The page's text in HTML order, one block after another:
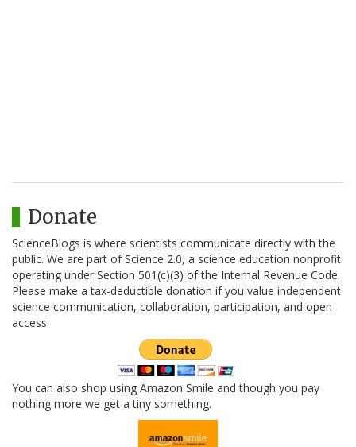
Donate
ScienceBlogs is where scientists communicate directly with the
public. We are part of Science 2.0, a science education nonprofit
operating under Section 501(c)(3) of the Internal Revenue Code.
Please make a tax-deductible donation if you value independent
science communication, collaboration, participation, and open
access.
You can also shop using Amazon Smile and though you pay
nothing more we get a tiny something.